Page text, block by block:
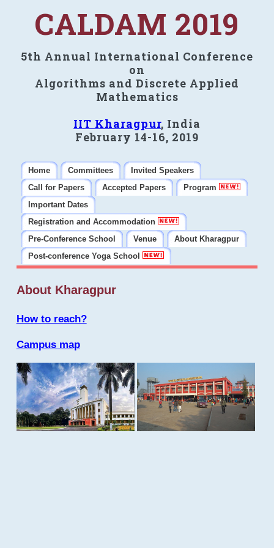
CALDAM 2019
5th Annual International Conference
on
Algorithms and Discrete Applied
Mathematics
IIT Kharagpur, India
February 14-16, 2019
Home Committees
Invited Speakers
Call for Papers
Accepted Papers
Program
Important Dates
Registration and Accommodation
Pre-Conference School
Venue
About Kharagpur
Post-conference Yoga School
About Kharagpur
How to reach?
Campus map